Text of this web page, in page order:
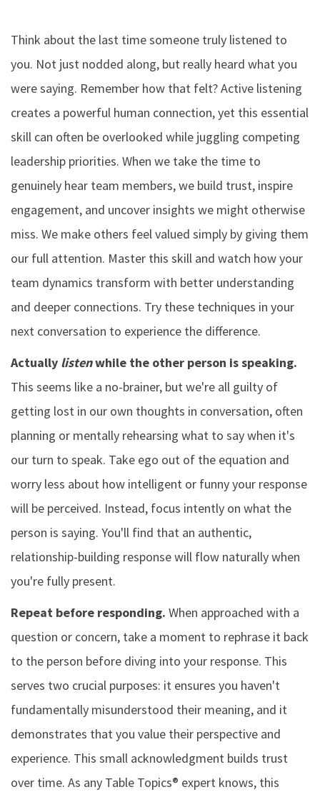
Think about the last time someone truly listened to
you. Not just nodded along, but really heard what you
were saying. Remember how that felt? Active listening
creates a powerful human connection, yet this essential
skill can often be overlooked while juggling competing
leadership priorities. When we take the time to
genuinely hear team members, we build trust, inspire
engagement, and uncover insights we might otherwise
miss. We make others feel valued simply by giving them
our full attention. Master this skill and watch how your
team dynamics transform with better understanding
and deeper connections. Try these techniques in your
next conversation to experience the difference.
Actually listenwhile the other person is speaking.
This seems like a no-brainer, but we're all guilty of
getting lost in our own thoughts in conversation, often
planning or mentally rehearsing what to say when it's
our turn to speak. Take ego out of the equation and
worry less about how intelligent or funny your response
will be perceived. Instead, focus intently on what the
person is saying. You'll find that an authentic,
relationship-building response will flow naturally when
you're fully present.
Repeat before responding. When approached with a
question or concern, take a moment to rephrase it back
to the person before diving into your response. This
serves two crucial purposes: it ensures you haven't
fundamentally misunderstood their meaning, and it
demonstrates that you value their perspective and
experience. This small acknowledgment builds trust
over time. As any Table Topics® expert knows, this